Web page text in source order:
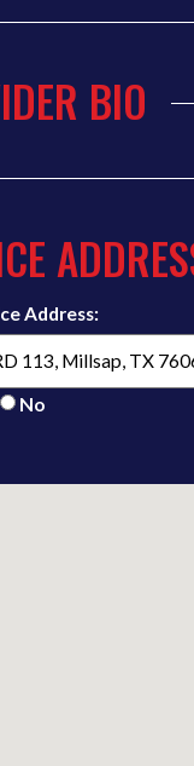
BIO
Address:
No